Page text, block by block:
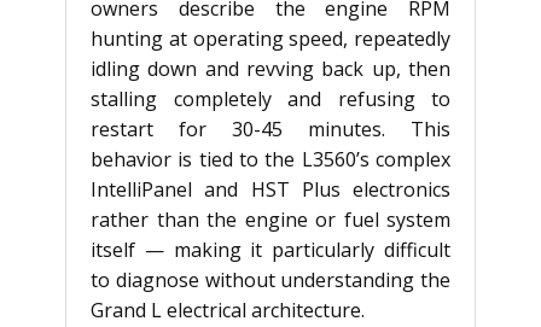
owners describe the engine RPM
hunting at operating speed, repeatedly
idling down and revving back up, then
stalling completely and refusing to
restart for 30-45 minutes. This
behavior is tied to the L3560’s complex
IntelliPanel and HST Plus electronics
rather than the engine or fuel system
itself — making it particularly difficult
to diagnose without understanding the
Grand L electrical architecture.